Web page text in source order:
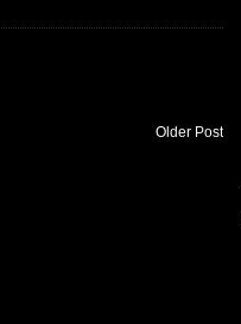
Older Post